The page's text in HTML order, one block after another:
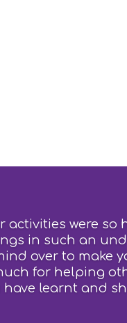
activities were
in such an
over to make
for helping
learnt and